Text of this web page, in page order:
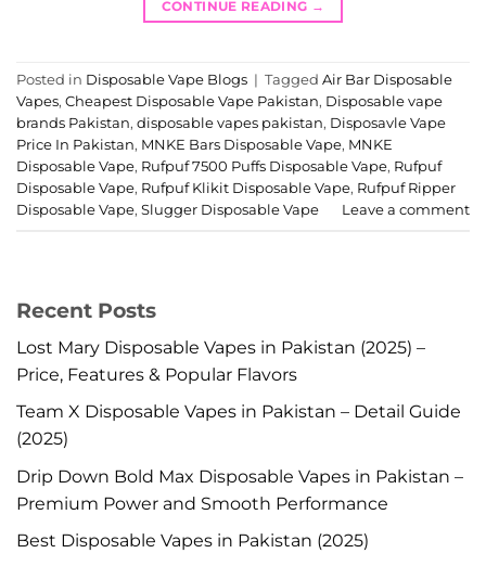
CONTINUE READING →
Posted in Disposable Vape Blogs | Tagged Air Bar Disposable
Vapes, Cheapest Disposable Vape Pakistan, Disposable vape
brands Pakistan, disposable vapes pakistan, Disposavle Vape
Price In Pakistan, MNKE Bars Disposable Vape, MNKE
Disposable Vape, Rufpuf 7500 Puffs Disposable Vape, Rufpuf
Disposable Vape, Rufpuf Klikit Disposable Vape, Rufpuf Ripper
Disposable Vape, Slugger Disposable Vape Leave a comment
Recent Posts
Lost Mary Disposable Vapes in Pakistan (2025) –
Price, Features & Popular Flavors
Team X Disposable Vapes in Pakistan – Detail Guide
(2025)
Drip Down Bold Max Disposable Vapes in Pakistan –
Premium Power and Smooth Performance
Best Disposable Vapes in Pakistan (2025)